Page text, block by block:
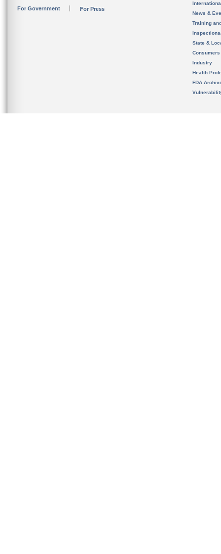
For Government For Press
News &
Training
State &
Consumers
Industry
Health
FDA